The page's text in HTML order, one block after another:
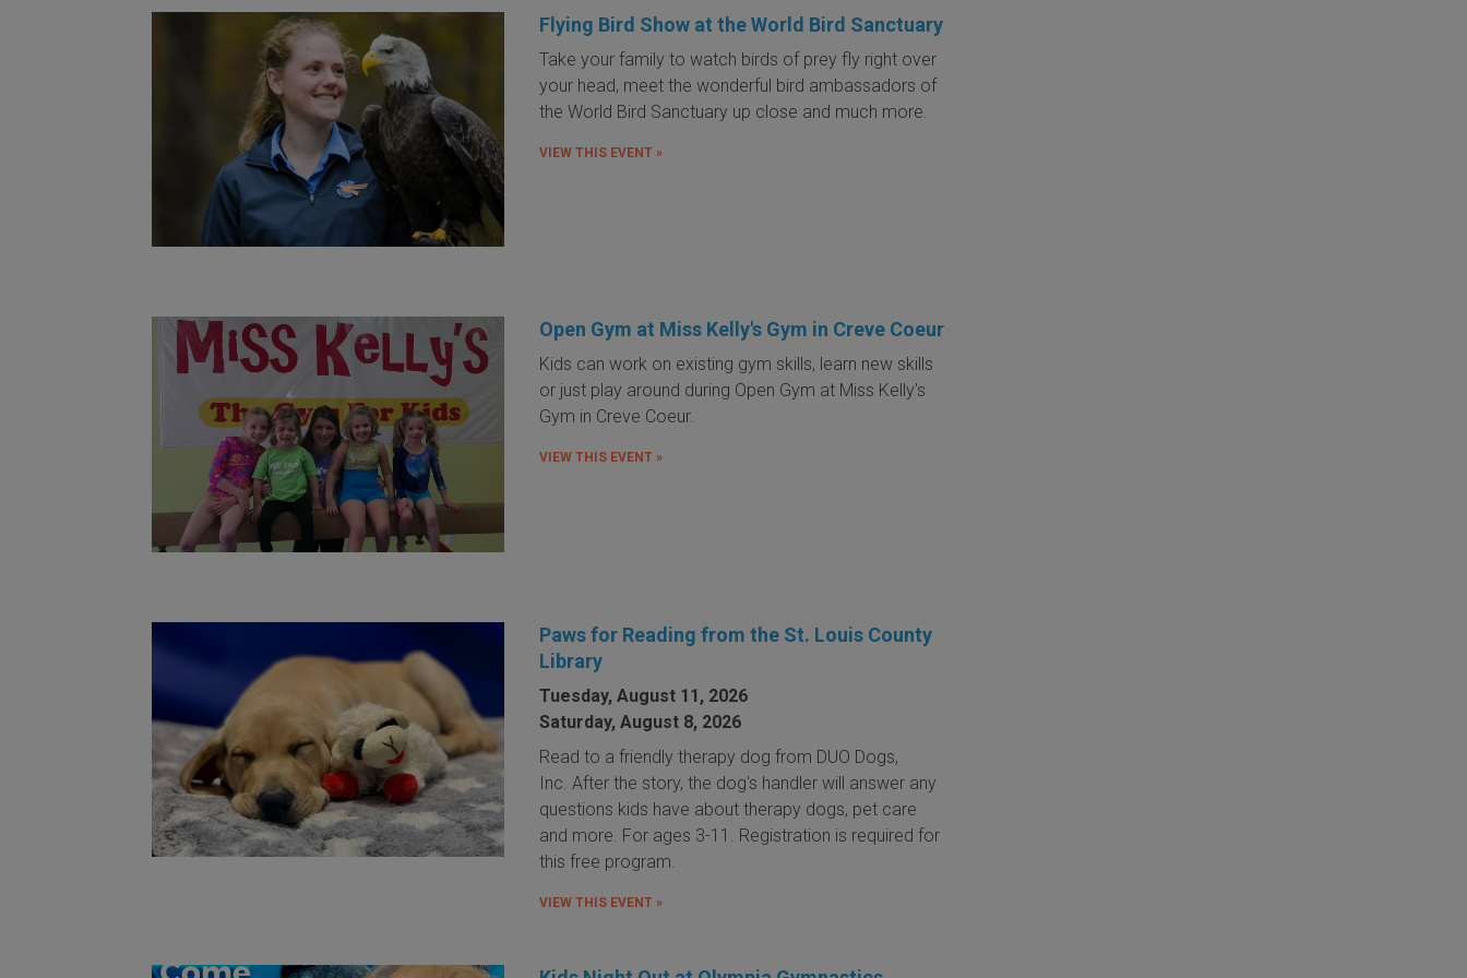
Flying Bird Show at the World Bird Sanctuary
Take your family to watch birds of prey fly right over
your head, meet the wonderful bird ambassadors of
the World Bird Sanctuary up close and much more.
VIEW THIS EVENT »
Open Gym at Miss Kelly's Gym in Creve Coeur
Kids can work on existing gym skills, learn new skills
or just play around during Open Gym at Miss Kelly's
Gym in Creve Coeur.
VIEW THIS EVENT »
Paws for Reading from the St. Louis County
Library
Tuesday, August 11, 2026
Saturday, August 8, 2026
Read to a friendly therapy dog from DUO Dogs,
Inc. After the story, the dog's handler will answer any
questions kids have about therapy dogs, pet care
and more. For ages 3-11. Registration is required for
this free program.
VIEW THIS EVENT »